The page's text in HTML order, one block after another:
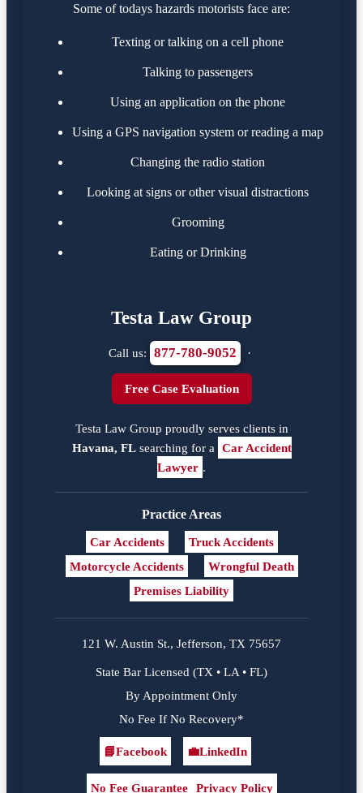
Some of todays hazards motorists face are:
Texting or talking on a cell phone
Talking to passengers
Using an application on the phone
Using a GPS navigation system or reading a map
Changing the radio station
Looking at signs or other visual distractions
Grooming
Eating or Drinking
Testa Law Group
Call us: 877-780-9052 ·
Free Case Evaluation
Testa Law Group proudly serves clients in
Havana, FLsearching for a Car Accident
Lawyer .
Practice Areas
Car Accidents
Truck Accidents
Motorcycle Accidents
Wrongful Death
Premises Liability
121 W. Austin St., Jefferson, TX 75657
State Bar Licensed (TX • LA • FL)
By Appointment Only
No Fee If No Recovery*
Facebook
📘Facebook
LinkedIn
💼LinkedIn
No Fee Guarantee Privacy Policy